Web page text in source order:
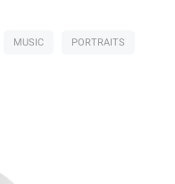
MUSIC PORTRAITS